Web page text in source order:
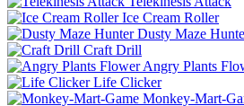
Ice Cream Roller
Dusty Maze
Craft Drill
Angry Plants
Life Clicker
Monkey-Mart-